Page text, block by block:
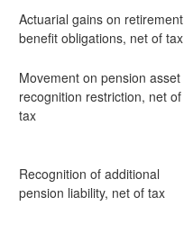
Actuarial gains on retirement
benefit obligations, net of tax
Movement on pension asset
recognition restriction, net of
tax
Recognition of additional
pension liability, net of tax